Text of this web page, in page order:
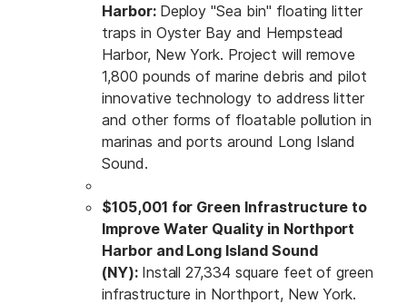
Harbor: Deploy "Sea bin" floating litter
traps in Oyster Bay and Hempstead
Harbor, New York. Project will remove
1,800 pounds of marine debris and pilot
innovative technology to address litter
and other forms of floatable pollution in
marinas and ports around Long Island
Sound.
$105,001 for Green Infrastructure to
Improve Water Quality in Northport
Harbor and Long Island Sound
(NY): Install 27,334 square feet of green
infrastructure in Northport, New York.